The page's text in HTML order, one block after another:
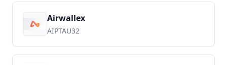
Airwallex
AIPTAU32